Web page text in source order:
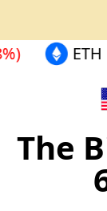
ETH
The